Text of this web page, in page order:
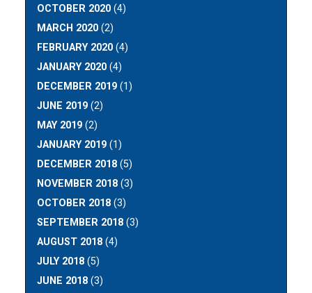
OCTOBER 2020 (4)
MARCH 2020 (2)
FEBRUARY 2020 (4)
JANUARY 2020 (4)
DECEMBER 2019 (1)
JUNE 2019 (2)
MAY 2019 (2)
JANUARY 2019 (1)
DECEMBER 2018 (5)
NOVEMBER 2018 (3)
OCTOBER 2018 (3)
SEPTEMBER 2018 (3)
AUGUST 2018 (4)
JULY 2018 (5)
JUNE 2018 (3)